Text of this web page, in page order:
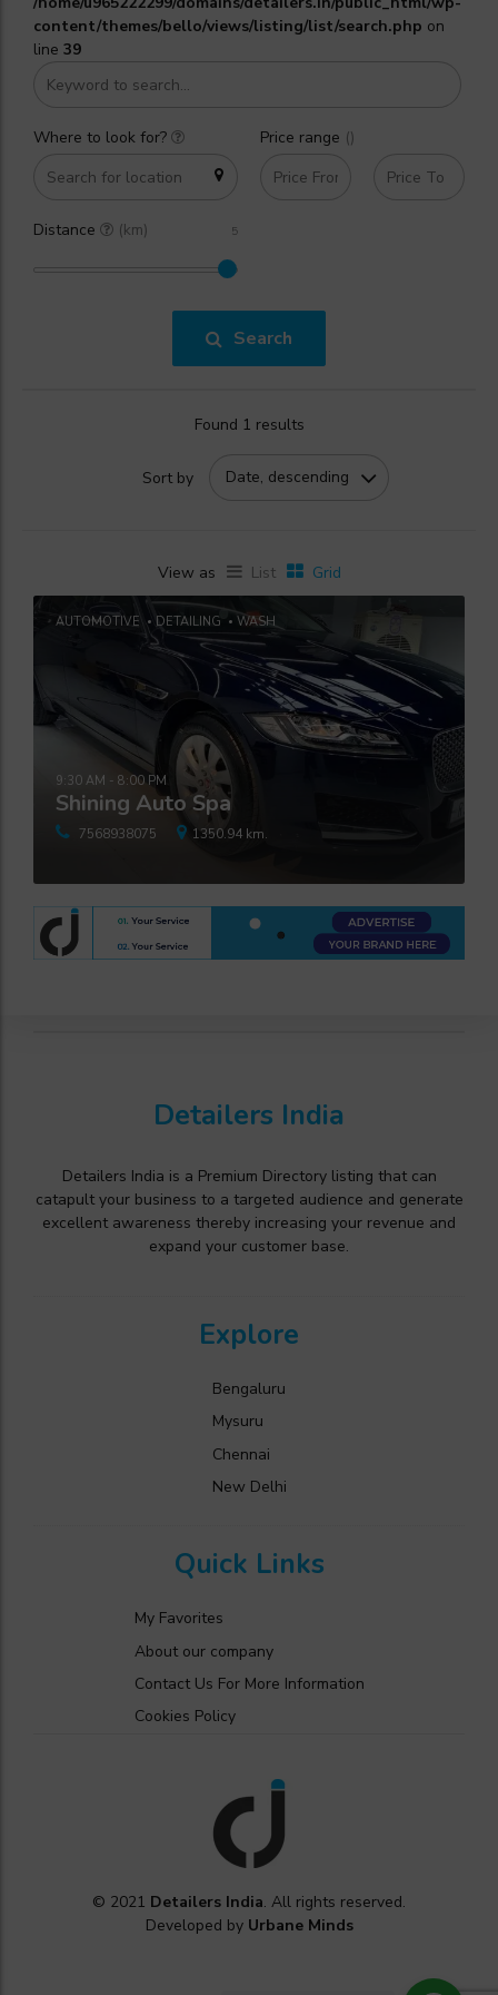
content/themes/bello/views/listing/list/search.php on
line 39
Where to look for?
Distance (km)
Price range (₹)
Search
Found 1 results
Sort by Date, descending
View as List Grid
AUTOMOTIVE DETAILING WASH
Shining Auto Spa
9:30 AM - 8:00 PM
7568938075 1350.94 km.
Detailers India
Detailers India is a Premium Directory listing that can
catapult your business to a targeted audience and generate
excellent awareness thereby increasing your revenue and
expand your customer base.
Explore
Bengaluru
Mysuru
Chennai
New Delhi
Quick Links
My Favorites
About our company
Contact Us For More Information
Cookies Policy
© 2021 Detailers India. All rights reserved.
Developed by Urbane Minds